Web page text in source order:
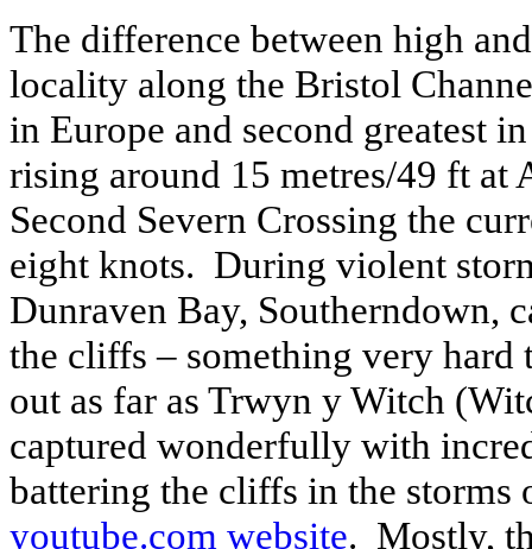
The difference between high
locality along the Bristol
in Europe and second greatest
rising around 15 metres/49 ft at
Second Severn Crossing the
eight knots. During violent
Dunraven Bay, Southerndown,
the cliffs – something very hard
out as far as Trwyn y Witch
captured wonderfully with
battering the cliffs in the storms
youtube.com website. Mostly,